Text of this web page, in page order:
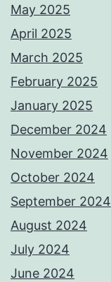
May 2025
April 2025
March 2025
February 2025
January 2025
December 2024
November 2024
October 2024
September 2024
August 2024
July 2024
June 2024